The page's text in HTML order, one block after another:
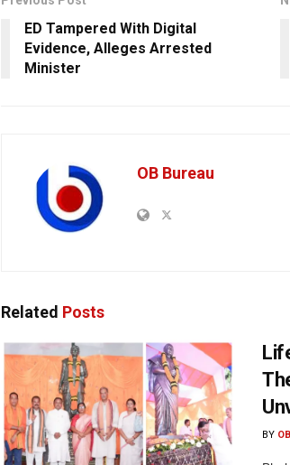
ED Tampered With Digital
Evidence, Alleges Arrested
Minister
OB Bureau
Related Posts
BY